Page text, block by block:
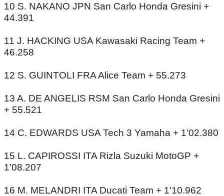
10 S. NAKANO JPN San Carlo Honda Gresini +
44.391
11 J. HACKING USA Kawasaki Racing Team +
46.258
12 S. GUINTOLI FRA Alice Team + 55.273
13 A. DE ANGELIS RSM San Carlo Honda Gresini
+ 55.521
14 C. EDWARDS USA Tech 3 Yamaha + 1'02.380
15 L. CAPIROSSI ITA Rizla Suzuki MotoGP +
1'08.207
16 M. MELANDRI ITA Ducati Team + 1'10.962